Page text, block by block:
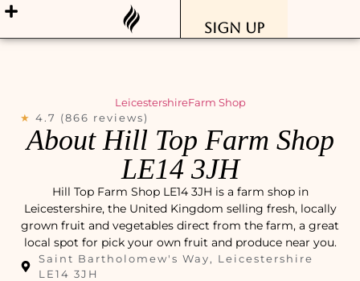
Sign Up
LeicestershireFarm Shop
★ 4.7 (866 reviews)
About Hill Top Farm Shop
LE14 3JH
Hill Top Farm Shop LE14 3JH is a farm shop in
Leicestershire, the United Kingdom selling fresh, locally
grown fruit and vegetables direct from the farm, a great
local spot for pick your own fruit and produce near you.
Saint Bartholomew's Way, Leicestershire
LE14 3JH